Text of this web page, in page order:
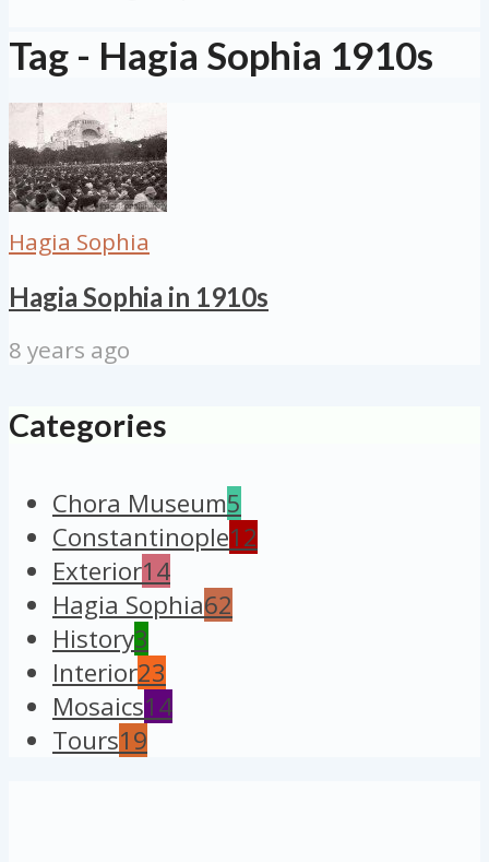
Tag - Hagia Sophia 1910s
Hagia Sophia
Hagia Sophia in 1910s
8 years ago
Categories
Chora Museum5
Constantinople12
Exterior14
Hagia Sophia62
History3
Interior23
Mosaics14
Tours19